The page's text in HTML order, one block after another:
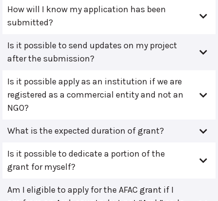
How will I know my application has been
submitted?
Is it possible to send updates on my project
after the submission?
Is it possible apply as an institution if we are
registered as a commercial entity and not an
NGO?
What is the expected duration of grant?
Is it possible to dedicate a portion of the
grant for myself?
Am I eligible to apply for the AFAC grant if I